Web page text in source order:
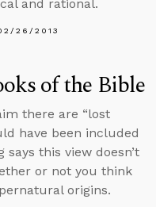
and rational.
26/2013
of the Bible
there are “lost
have been included
says this view doesn’t
or not you think
origins.